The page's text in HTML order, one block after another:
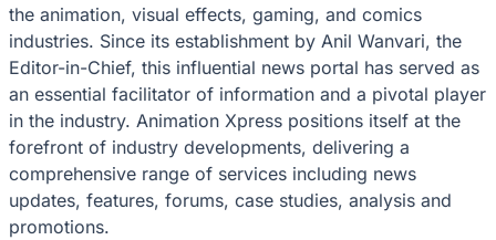
the animation, visual effects, gaming, and comics
industries. Since its establishment by Anil Wanvari, the
Editor-in-Chief, this influential news portal has served as
an essential facilitator of information and a pivotal player
in the industry. Animation Xpress positions itself at the
forefront of industry developments, delivering a
comprehensive range of services including news
updates, features, forums, case studies, analysis and
promotions.